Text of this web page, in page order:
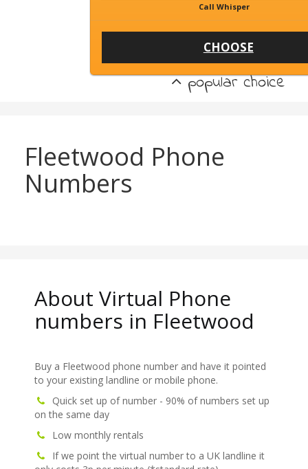
Call Whisper
CHOOSE
popular choice
Fleetwood Phone
Numbers